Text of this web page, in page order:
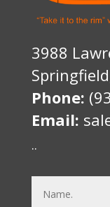
3988
Phone:
Email:
..